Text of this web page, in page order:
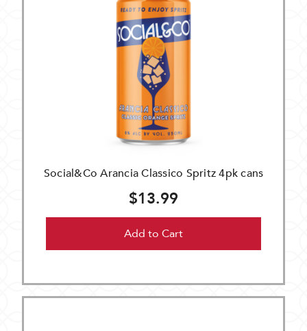
Social&Co Arancia Classico Spritz 4pk cans
$13.99
Add to Cart